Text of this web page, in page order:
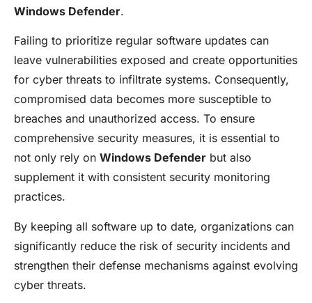
Windows Defender.
Failing to prioritize regular software updates can
leave vulnerabilities exposed and create opportunities
for cyber threats to infiltrate systems. Consequently,
compromised data becomes more susceptible to
breaches and unauthorized access. To ensure
comprehensive security measures, it is essential to
not only rely on Windows Defender but also
supplement it with consistent security monitoring
practices.
By keeping all software up to date, organizations can
significantly reduce the risk of security incidents and
strengthen their defense mechanisms against evolving
cyber threats.